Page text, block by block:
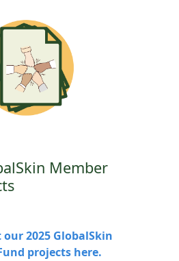
Member
2025 GlobalSkin
projects here.